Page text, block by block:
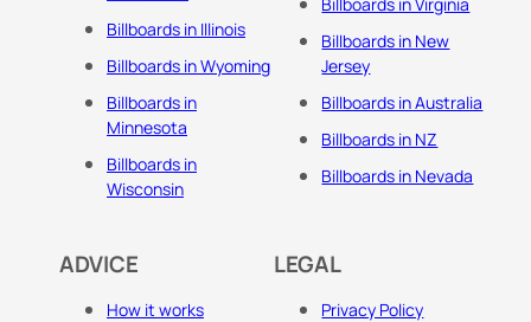
Billboards in Illinois
Billboards in Wyoming
Billboards in
Minnesota
Billboards in
Wisconsin
Billboards in New
Jersey
Billboards in Australia
Billboards in NZ
Billboards in Nevada
ADVICE
How it works
LEGAL
Privacy Policy